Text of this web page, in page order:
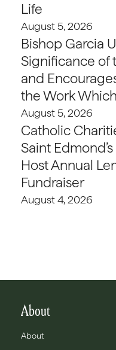
Life
August 5, 2026
Bishop Garcia
Significance of
and
the Work
August 5, 2026
Catholic
Saint
Host Annual
Fundraiser
August 4, 2026
About
About